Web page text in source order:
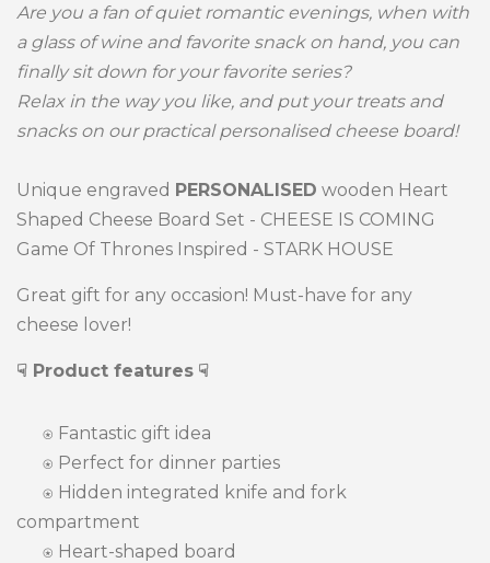
Are you a fan of quiet romantic evenings, when with
a glass of wine and favorite snack on hand, you can
finally sit down for your favorite series?
Relax in the way you like, and put your treats and
snacks on our practical personalised cheese board!
Unique engraved PERSONALISED wooden Heart
Shaped Cheese Board Set - CHEESE IS COMING
Game Of Thrones Inspired - STARK HOUSE
Great gift for any occasion! Must-have for any
cheese lover!
☟ Product features ☟
⍟ Fantastic gift idea
⍟ Perfect for dinner parties
⍟ Hidden integrated knife and fork
compartment
⍟ Heart-shaped board